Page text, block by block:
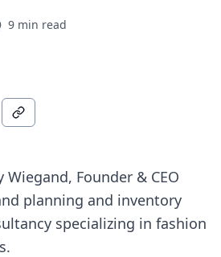
9 min read
Founder & CEO
tab)
planning and inventory
specializing in fashion